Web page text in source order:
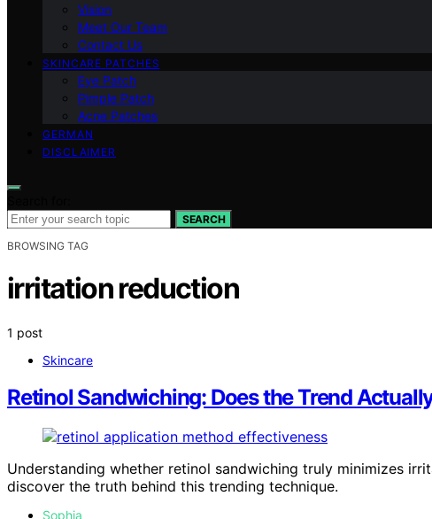
Vision
Meet Our Team
Contact Us
SKINCARE PATCHES
Eye Patch
Pimple Patch
Acne Patches
GERMAN
DISCLAIMER
SEARCH
BROWSING TAG
irritation reduction
1 post
Skincare
Retinol Sandwiching: Does the Trend
Understanding whether retinol sandwiching truly minimizes
discover the truth behind this trending technique.
Sophia